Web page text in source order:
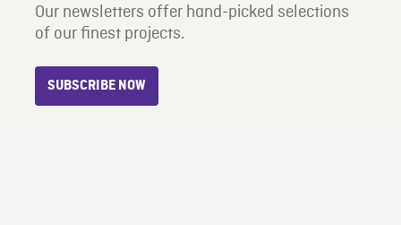
Our newsletters offer hand-picked selections
of our finest projects.
SUBSCRIBE NOW